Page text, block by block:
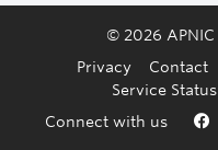
© 2026 APNIC
Privacy
Contact
Service Status
Connect with us